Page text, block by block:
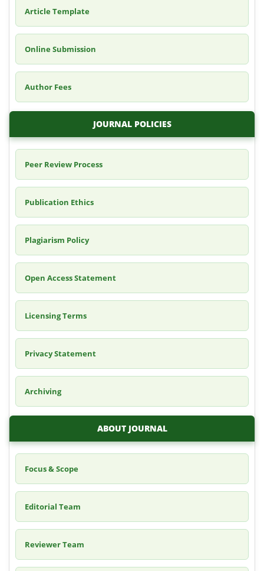
Article Template
Online Submission
Author Fees
JOURNAL POLICIES
Peer Review Process
Publication Ethics
Plagiarism Policy
Open Access Statement
Licensing Terms
Privacy Statement
Archiving
ABOUT JOURNAL
Focus & Scope
Editorial Team
Reviewer Team